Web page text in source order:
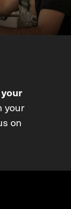
your
on